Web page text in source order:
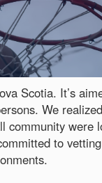
Scotia. It’s
We
to